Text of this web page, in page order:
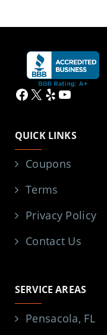
Facebook
X YelpYouTube
QUICK LINKS
Coupons
Terms
Privacy Policy
Contact Us
SERVICE AREAS
Pensacola, FL